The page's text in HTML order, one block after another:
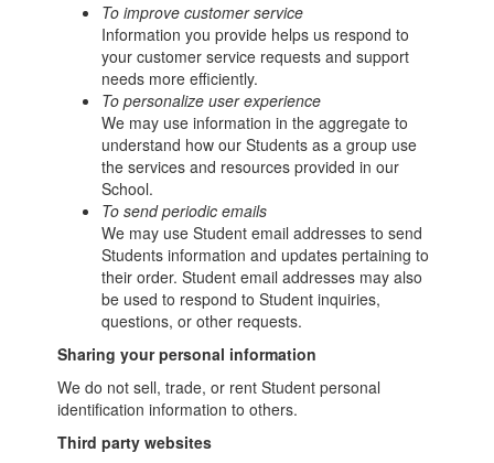
To improve customer service
Information you provide helps us respond to
your customer service requests and support
needs more efficiently.
To personalize user experience
We may use information in the aggregate to
understand how our Students as a group use
the services and resources provided in our
School.
To send periodic emails
We may use Student email addresses to send
Students information and updates pertaining to
their order. Student email addresses may also
be used to respond to Student inquiries,
questions, or other requests.
Sharing your personal information
We do not sell, trade, or rent Student personal
identification information to others.
Third party websites